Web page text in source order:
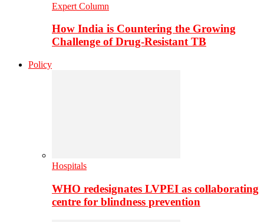
Expert Column
How India is Countering the Growing
Challenge of Drug-Resistant TB
Policy
Hospitals
WHO redesignates LVPEI as collaborating
centre for blindness prevention